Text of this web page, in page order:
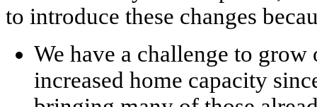
to introduce these changes
We have a challenge to
increased home capacity